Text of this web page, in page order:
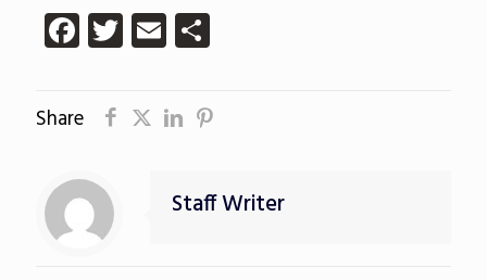
Facebook
Twitter
EmailShare
Share
Staff Writer